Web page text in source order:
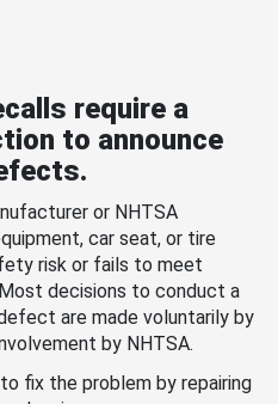
require a
to announce
or NHTSA
car seat, or tire
risk or fails to meet
decisions to conduct a
are made voluntarily by
by NHTSA.
fix the problem by repairing